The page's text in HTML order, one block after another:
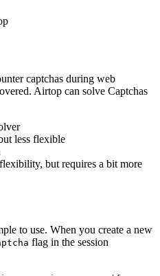
captchas during web
Airtop can solve Captchas
less flexible
but requires a bit more
to use. When you create a new
flag in the session